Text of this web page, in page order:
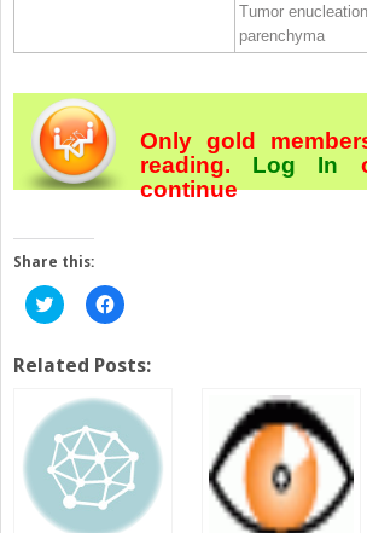
Tumor
parenchyma
Only gold
reading. Log In
continue
Share this:
Click
to
Twitter
(Opens
new
window)
Click
to
Facebook
(Opens
new
window)
Related Posts: